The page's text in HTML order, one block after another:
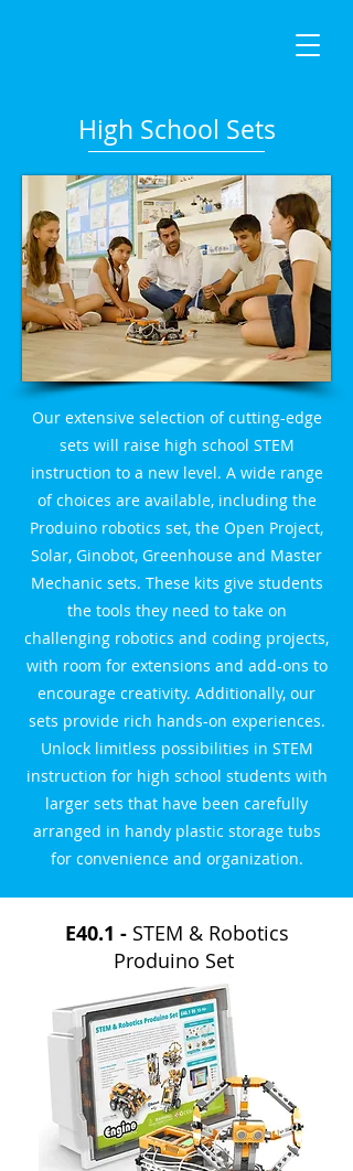
High School Sets
Our extensive selection of cutting-edge
sets will raise high school STEM
instruction to a new level. A wide range
of choices are available, including the
Produino robotics set, the Open Project,
Solar, Ginobot, Greenhouse and Master
Mechanic sets. These kits give students
the tools they need to take on
challenging robotics and coding projects,
with room for extensions and add-ons to
encourage creativity. Additionally, our
sets provide rich hands-on experiences.
Unlock limitless possibilities in STEM
instruction for high school students with
larger sets that have been carefully
arranged in handy plastic storage tubs
for convenience and organization.
E40.1 - STEM & Robotics
Produino Set